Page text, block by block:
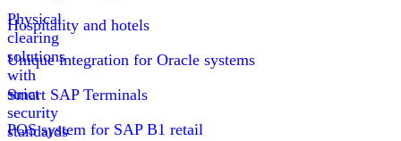
Physical
clearing
solutions
with
strict
security
standards
Hospitality and hotels
Unique integration for Oracle systems
Smart SAP Terminals
POS system for SAP B1 retail